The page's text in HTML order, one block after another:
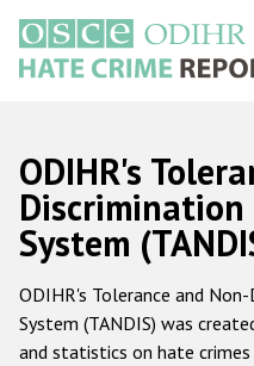
main
content
Main
navigation
ODIHR's
System
ODIHR's Tolerance and
System (TANDIS) was
and statistics on hate